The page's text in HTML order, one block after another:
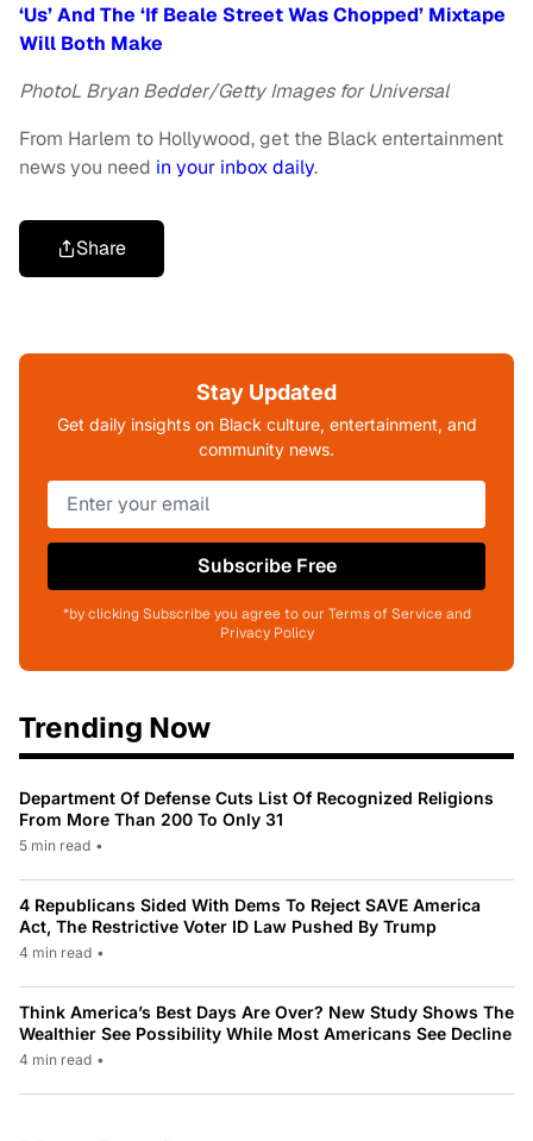
‘Us’ And The ‘If Beale Street Was Chopped’ Mixtape
Will Both Make
PhotoL Bryan Bedder/Getty Images for Universal
From Harlem to Hollywood, get the Black entertainment
news you need in your inbox daily.
Share
Stay Updated
Get daily insights on Black culture, entertainment, and
community news.
Subscribe Free
*by clicking Subscribe you agree to our Terms of Service and
Privacy Policy
Trending Now
Department Of Defense Cuts List Of Recognized Religions
From More Than 200 To Only 31
5 min read •
4 Republicans Sided With Dems To Reject SAVE America
Act, The Restrictive Voter ID Law Pushed By Trump
4 min read •
Think America’s Best Days Are Over? New Study Shows The
Wealthier See Possibility While Most Americans See Decline
4 min read •